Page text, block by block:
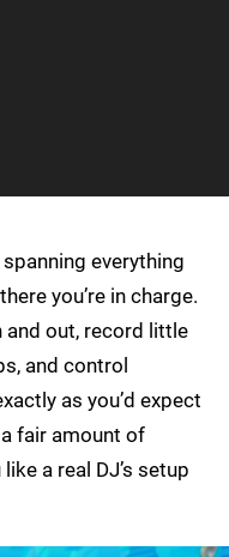
everything
you’re in charge.
and out, record little
and control
as you’d expect
fair amount of
a real DJ’s setup